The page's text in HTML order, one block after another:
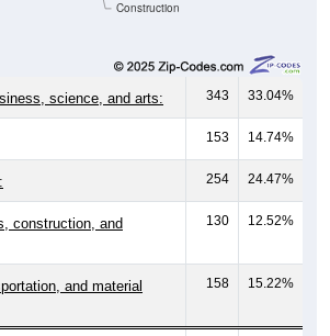
Construction
science, and arts: 343 33.04%
153 14.74%
254 24.47%
construction, and
130 12.52%
and material
158 15.22%